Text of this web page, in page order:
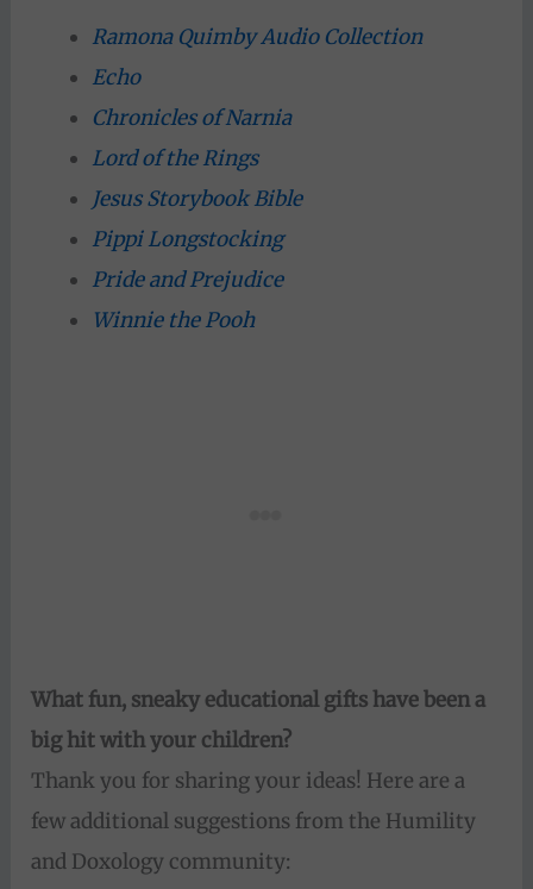
Ramona Quimby Audio Collection
Echo
Chronicles of Narnia
Lord of the Rings
Jesus Storybook Bible
Pippi Longstocking
Pride and Prejudice
Winnie the Pooh
What fun, sneaky educational gifts have been a
big hit with your children?
Thank you for sharing your ideas! Here are a
few additional suggestions from the Humility
and Doxology community: